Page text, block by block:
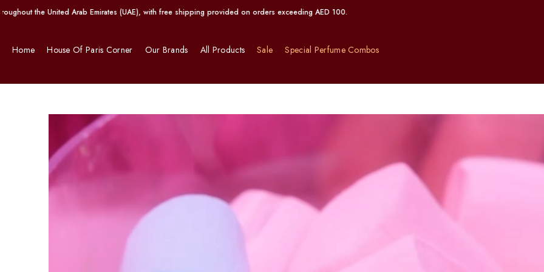
Emirates (UAE), with free shipping provided on orders exceeding AED 100.
Home House Of Paris Corner Our Brands All Products Sale Special Perfume Combos